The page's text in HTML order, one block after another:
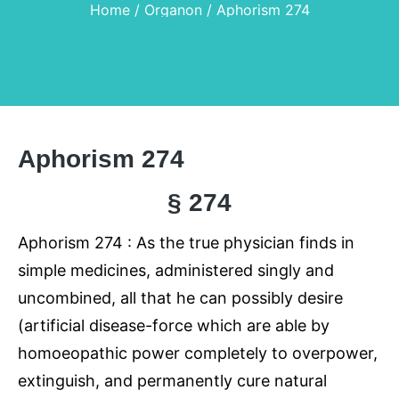
Home Organon Aphorism 274
Aphorism 274
§ 274
Aphorism 274 : As the true physician finds in
simple medicines, administered singly and
uncombined, all that he can possibly desire
(artificial disease-force which are able by
homoeopathic power completely to overpower,
extinguish, and permanently cure natural